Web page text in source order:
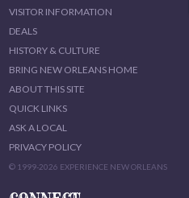
VISITOR INFORMATION
DEALS
HISTORY & CULTURE
BRING NEW ORLEANS HOME
ABOUT THIS SITE
QUICK LINKS
ASK A LOCAL
PRIVACY POLICY
© 1999-2026 EXPERIENCE NEW ORLEANS